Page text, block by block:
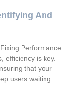
And
Performance
efficiency is key.
that your
users waiting.